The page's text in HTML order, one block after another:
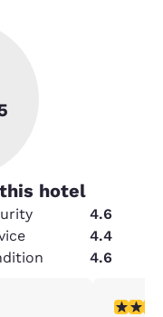
hotel
4.6
4.4
4.6
1 star